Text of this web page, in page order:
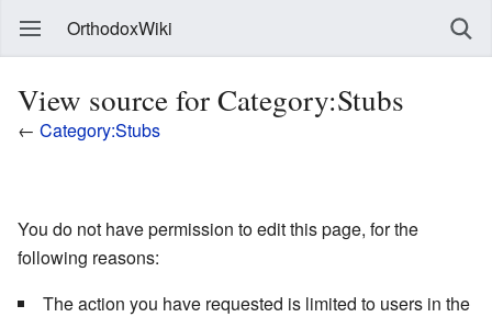
OrthodoxWiki
View source for Category:Stubs
← Category:Stubs
You do not have permission to edit this page, for the
following reasons:
The action you have requested is limited to users in the